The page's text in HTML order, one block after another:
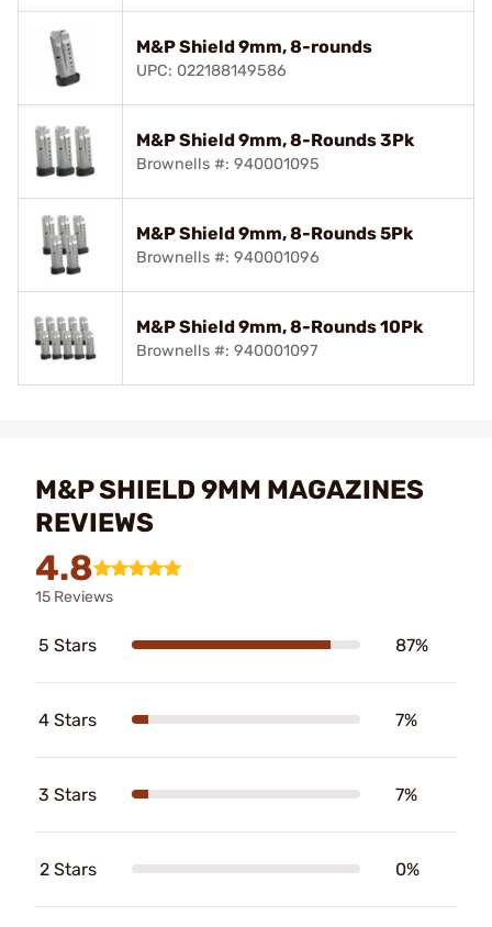
M&P Shield 9mm, 8-rounds
UPC: 022188149586
M&P Shield 9mm, 8-Rounds 3Pk
Brownells #: 940001095
M&P Shield 9mm, 8-Rounds 5Pk
Brownells #: 940001096
M&P Shield 9mm, 8-Rounds 10Pk
Brownells #: 940001097
M&P SHIELD 9MM MAGAZINES
REVIEWS
4.8
15 Reviews
5 Stars 87%
4 Stars 7%
3 Stars 7%
2 Stars 0%